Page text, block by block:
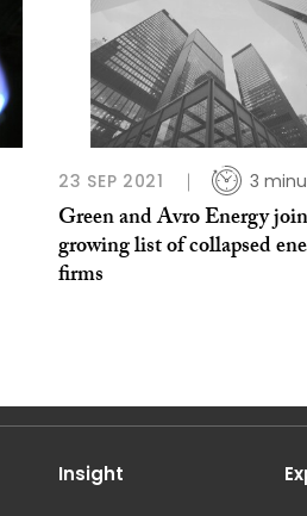
23 SEP 2021 3
Green and Avro Energy join
growing list of collapsed
firms
Insight